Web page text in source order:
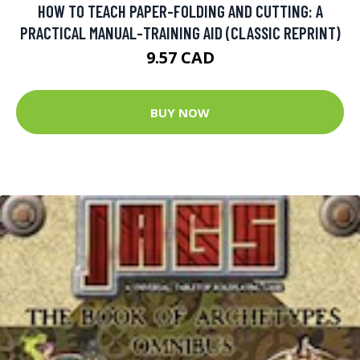
HOW TO TEACH PAPER-FOLDING AND CUTTING: A
PRACTICAL MANUAL-TRAINING AID (CLASSIC REPRINT)
9.57 CAD
BUY NOW